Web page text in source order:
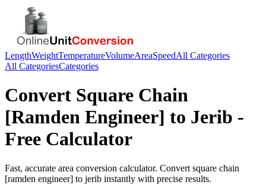
LengthWeightTemperatureVolumeAreaSpeedAll Categories
All CategoriesCategories
Convert Square Chain
[Ramden Engineer] to Jerib -
Free Calculator
Fast, accurate area conversion calculator. Convert square chain
[ramden engineer] to jerib instantly with precise results.